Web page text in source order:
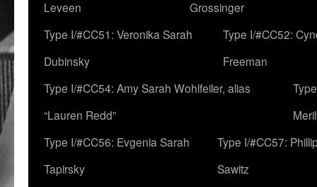
Leveen
Grossinger
Type I/#CC51: Veronika Sarah
Dubinsky
Type I/#CC52:
Freeman
Type I/#CC54: Amy Sarah Wohlfeiler, alias
“Lauren Redd”
Type I/#CC56: Evgenia Sarah
Tapirsky
Type I/#CC57:
Sawitz